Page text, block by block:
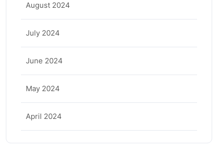
August 2024
July 2024
June 2024
May 2024
April 2024